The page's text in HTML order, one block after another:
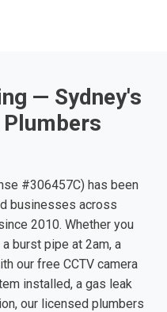
— Sydney's
#306457C) has been
businesses across
2010. Whether you
burst pipe at 2am, a
our free CCTV camera
installed, a gas leak
our licensed plumbers